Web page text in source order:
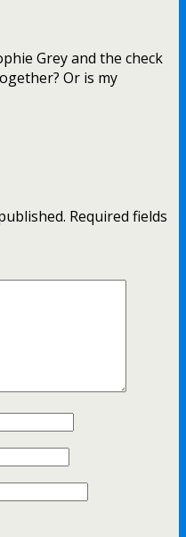
Grey and the check
Or is my
Required fields